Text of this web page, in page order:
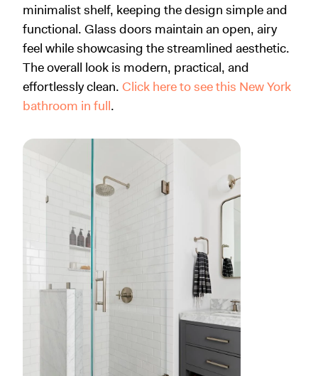
minimalist shelf, keeping the design simple and
functional. Glass doors maintain an open, airy
feel while showcasing the streamlined aesthetic.
The overall look is modern, practical, and
effortlessly clean. Click here to see this New York
bathroom in full.